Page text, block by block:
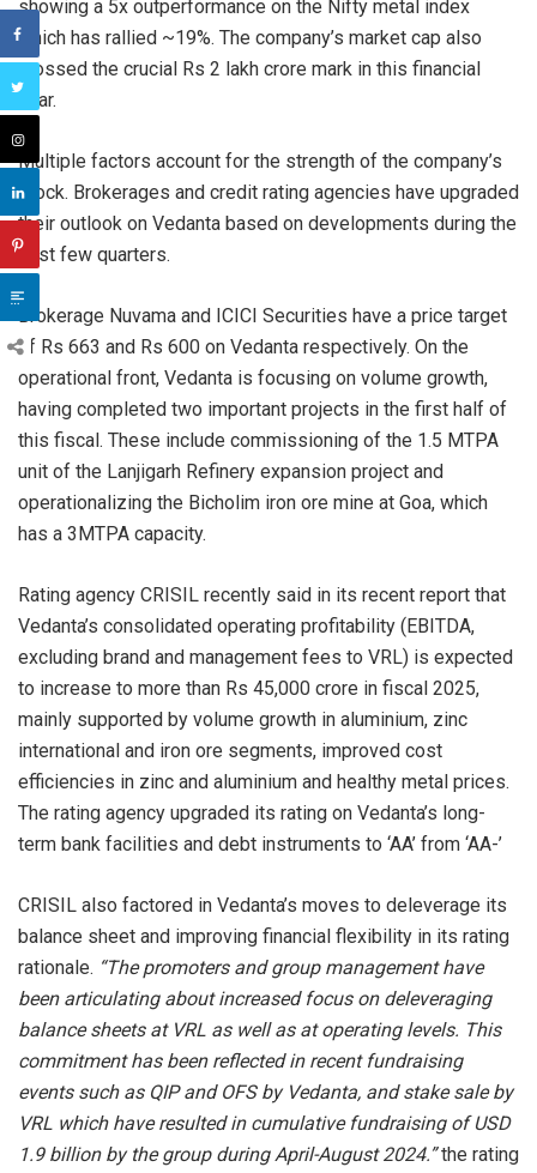
showing a 5x outperformance on the Nifty metal index
which has rallied ~19%. The company’s market cap also
crossed the crucial Rs 2 lakh crore mark in this financial
year.
Multiple factors account for the strength of the company’s
stock. Brokerages and credit rating agencies have upgraded
their outlook on Vedanta based on developments during the
past few quarters.
Brokerage Nuvama and ICICI Securities have a price target
of Rs 663 and Rs 600 on Vedanta respectively. On the
operational front, Vedanta is focusing on volume growth,
having completed two important projects in the first half of
this fiscal. These include commissioning of the 1.5 MTPA
unit of the Lanjigarh Refinery expansion project and
operationalizing the Bicholim iron ore mine at Goa, which
has a 3MTPA capacity.
Rating agency CRISIL recently said in its recent report that
Vedanta’s consolidated operating profitability (EBITDA,
excluding brand and management fees to VRL) is expected
to increase to more than Rs 45,000 crore in fiscal 2025,
mainly supported by volume growth in aluminium, zinc
international and iron ore segments, improved cost
efficiencies in zinc and aluminium and healthy metal prices.
The rating agency upgraded its rating on Vedanta’s long-
term bank facilities and debt instruments to ‘AA’ from ‘AA-’
CRISIL also factored in Vedanta’s moves to deleverage its
balance sheet and improving financial flexibility in its rating
rationale. “The promoters and group management have
been articulating about increased focus on deleveraging
balance sheets at VRL as well as at operating levels. This
commitment has been reflected in recent fundraising
events such as QIP and OFS by Vedanta, and stake sale by
VRL which have resulted in cumulative fundraising of USD
1.9 billion by the group during April-August 2024.”the rating